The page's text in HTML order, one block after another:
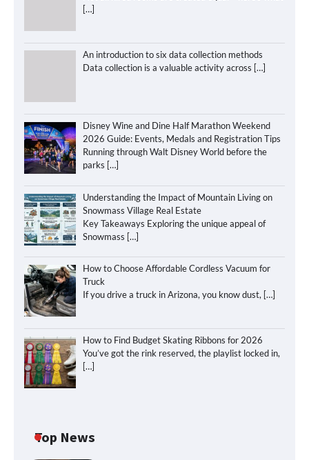
[…]
An introduction to six data collection methods
Data collection is a valuable activity across […]
Disney Wine and Dine Half Marathon Weekend
2026 Guide: Events, Medals and Registration Tips
Running through Walt Disney World before the
parks […]
Understanding the Impact of Mountain Living on
Snowmass Village Real Estate
Key Takeaways Exploring the unique appeal of
Snowmass […]
How to Choose Affordable Cordless Vacuum for
Truck
If you drive a truck in Arizona, you know dust, […]
How to Find Budget Skating Ribbons for 2026
You’ve got the rink reserved, the playlist locked in,
[…]
Top News